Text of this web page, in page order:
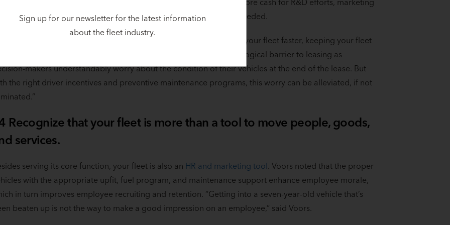
hundred dollars or more per vehicle per month by leasing, that’s more cash for R&D efforts, marketing
a new hire—wherever some additional dollars are most needed.
frees up dollars and allows you to move newer vehicles into your fleet faster, keeping your fleet
and feeling fresher,” said Niese. “Sometimes there’s a psychological barrier to leasing as
makers understandably worry about the condition of their vehicles at the end of the lease. But
the right driver incentives and preventive maintenance programs, this worry can be alleviated, if not
Recognize that your fleet is more than a tool to move people, goods,
services.
serving its core function, your fleet is also an HR and marketing tool. Voors noted that the proper
with the appropriate upfit, fuel program, and maintenance support enhance employee morale,
in turn improves employee recruiting and retention. “Getting into a seven-year-old vehicle that’s
beaten up is not the way to make a good impression on an employee,” said Voors.
Sign up for our newsletter for the latest information
about the fleet industry.